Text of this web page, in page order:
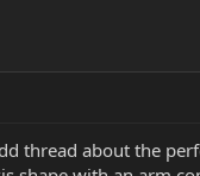
thread about the